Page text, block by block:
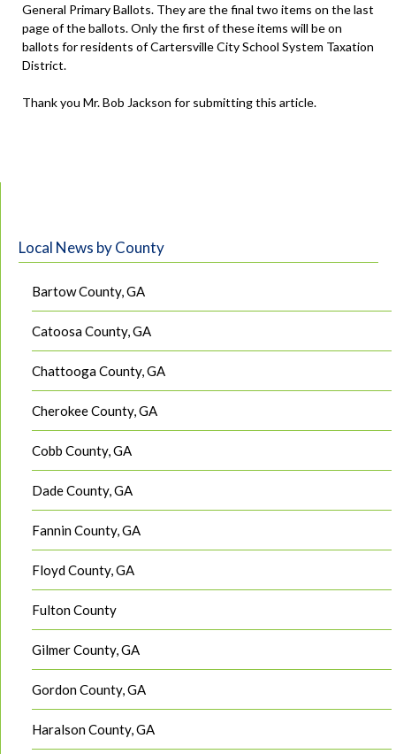
General Primary Ballots. They are the final two items on the last
page of the ballots. Only the first of these items will be on
ballots for residents of Cartersville City School System Taxation
District.
Thank you Mr. Bob Jackson for submitting this article.
Local News by County
Bartow County, GA
Catoosa County, GA
Chattooga County, GA
Cherokee County, GA
Cobb County, GA
Dade County, GA
Fannin County, GA
Floyd County, GA
Fulton County
Gilmer County, GA
Gordon County, GA
Haralson County, GA